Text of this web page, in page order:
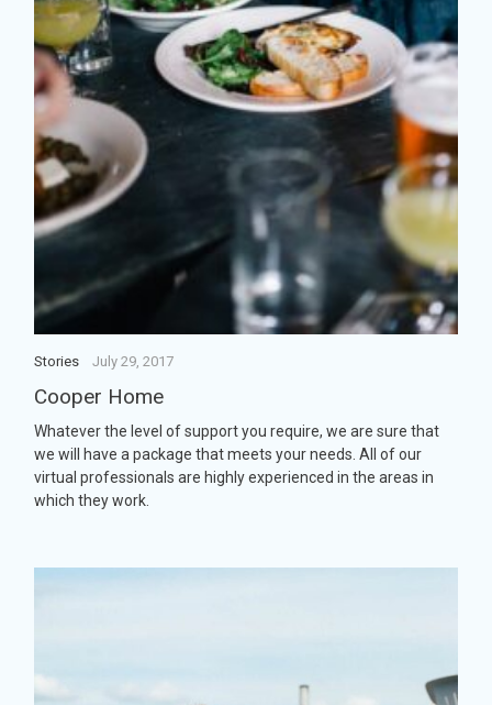
Stories July 29, 2017
Cooper Home
Whatever the level of support you require, we are sure that
we will have a package that meets your needs. All of our
virtual professionals are highly experienced in the areas in
which they work.